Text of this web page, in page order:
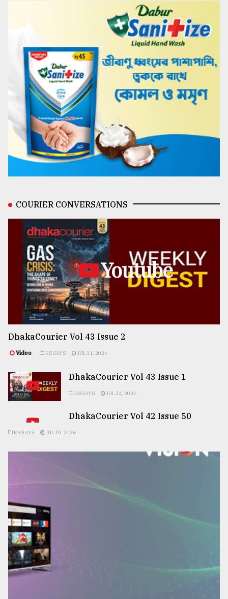
COURIER CONVERSATIONS
Youtube
DhakaCourier Vol 43 Issue 2
Video ESSAYS JUL 31, 2026
DhakaCourier Vol 43 Issue 1
ESSAYS JUL 24, 2026
DhakaCourier Vol 42 Issue 50
ESSAYS JUL 10, 2026